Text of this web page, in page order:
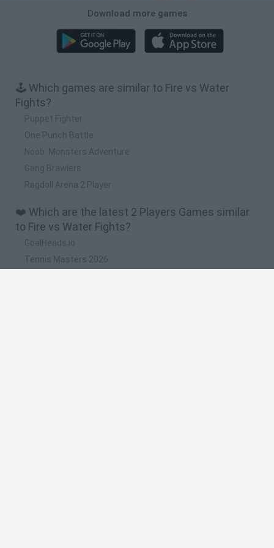
Download more games
🕹️ Which games are similar to Fire vs Water
Fights?
Puppet Fighter
One Punch Battle
Noob: Monsters Adventure
Gang Brawlers
Ragdoll Arena 2 Player
❤️ Which are the latest 2 Players Games similar
to Fire vs Water Fights?
GoalHeads.io
Tennis Masters 2026